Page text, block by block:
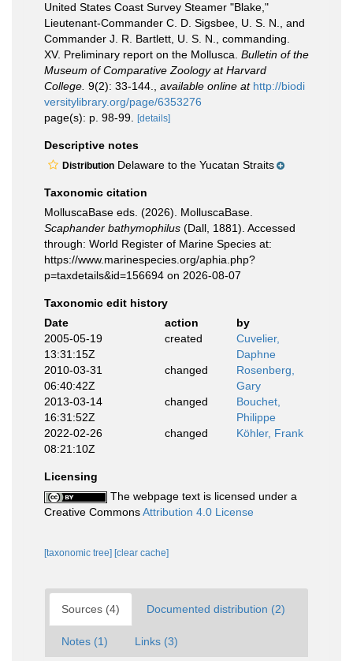
United States Coast Survey Steamer "Blake,"
Lieutenant-Commander C. D. Sigsbee, U. S. N., and
Commander J. R. Bartlett, U. S. N., commanding.
XV. Preliminary report on the Mollusca. Bulletin of the
Museum of Comparative Zoology at Harvard
College. 9(2): 33-144. available online at http://biodi
versitylibrary.org/page/6353276
page(s): p. 98-99.
[details]
Descriptive notes
Distribution Delaware to the Yucatan Straits
Taxonomic citation
MolluscaBase eds. (2026). MolluscaBase.
Scaphander bathymophilus (Dall, 1881). Accessed
through: World Register of Marine Species at:
https://www.marinespecies.org/aphia.php?
p=taxdetails&id=156694 on 2026-08-07
Taxonomic edit history
Date
action
by
2005-05-19
13:31:15Z
created
Cuvelier,
Daphne
2010-03-31
06:40:42Z
changed
Rosenberg,
Gary
2013-03-14
16:31:52Z
changed
Bouchet,
Philippe
2022-02-26
08:21:10Z
changed Köhler, Frank
Licensing
The webpage text is licensed under a
Creative CommonsAttribution 4.0 License
[taxonomic tree] [clear cache]
Sources (4) Documented distribution (2)
Notes (1) Links (3)